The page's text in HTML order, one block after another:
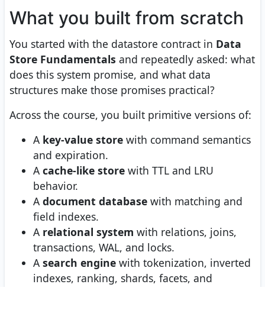
What you built from scratch
You started with the datastore contract in Data
Store Fundamentals and repeatedly asked: what
does this system promise, and what data
structures make those promises practical?
Across the course, you built primitive versions of:
A key-value store with command semantics
and expiration.
A cache-like store with TTL and LRU
behavior.
A document database with matching and
field indexes.
A relational system with relations, joins,
transactions, WAL, and locks.
A search engine with tokenization, inverted
indexes, ranking, shards, facets, and